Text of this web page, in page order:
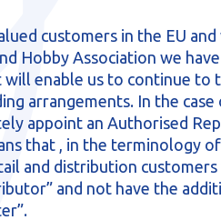
customers in the EU
Hobby Association we
will enable us to continue to
arrangements. In the case
appoint an Authorised
that , in the terminology
and distribution
and not have the